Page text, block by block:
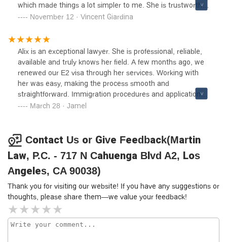
which made things a lot simpler to me. She is trustworthy,
knowledgeable and professional, I recommend her.
November 12 · Vincent Giardina
Alix is an exceptional lawyer. She is professional, reliable,
available and truly knows her field. A few months ago, we
renewed our E2 visa through her services. Working with
her was easy, making the process smooth and
straightforward. Immigration procedures and applications
are inherently complex and can often be stressful. That's
Without any hesitation, we highly recommend her services
for your immigration needs.
March 28 · Jamel
Contact Us or Give Feedback(Martin
Law, P.C. - 717 N Cahuenga Blvd A2, Los
Angeles, CA 90038)
Thank you for visiting our website! If you have any suggestions or
thoughts, please share them—we value your feedback!